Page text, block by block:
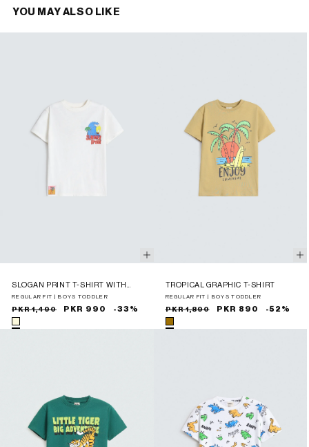
YOU MAY ALSO LIKE
SLOGAN PRINT T-SHIRT WITH
LABEL PATCH
REGULAR FIT | BOYS TODDLER
Sale
price
Regular
price
PKR 1,490 PKR 990 -33%
TROPICAL GRAPHIC T-SHIRT
REGULAR FIT | BOYS TODDLER
Sale
price
Regular
price
PKR 1,890 PKR 890 -52%